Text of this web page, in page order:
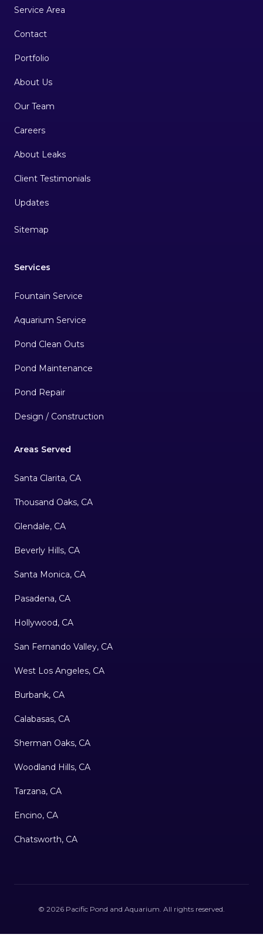
Service Area
Contact
Portfolio
About Us
Our Team
Careers
About Leaks
Client Testimonials
Sitemap
Services
Fountain Service
Aquarium Service
Pond Clean Outs
Pond Maintenance
Pond Repair
Design / Construction
Areas Served
Santa Clarita, CA
Thousand Oaks, CA
Glendale, CA
Beverly Hills, CA
Santa Monica, CA
Pasadena, CA
Hollywood, CA
San Fernando Valley, CA
West Los Angeles, CA
Burbank, CA
Calabasas, CA
Sherman Oaks, CA
Woodland Hills, CA
Tarzana, CA
Encino, CA
Chatsworth, CA
© 2026 Pacific Pond and Aquarium . All rights reserved.